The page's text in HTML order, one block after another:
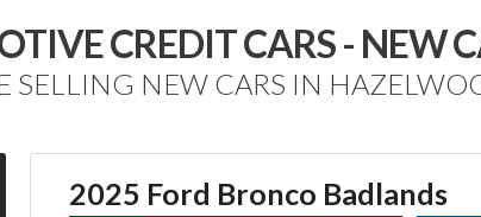
CREDIT CARS - NEW
SELLING NEW CARS IN
2025 Ford Bronco Badlands